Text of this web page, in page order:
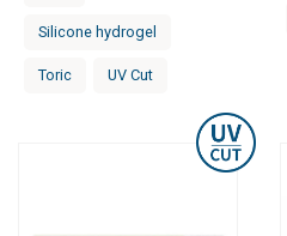
Silicone hydrogel
Toric UV Cut